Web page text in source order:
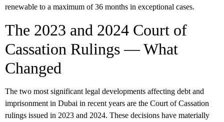
renewable to a maximum of 36 months in exceptional cases.
The 2023 and 2024 Court of
Cassation Rulings — What
Changed
The two most significant legal developments affecting debt and
imprisonment in Dubai in recent years are the Court of Cassation
rulings issued in 2023 and 2024. These decisions have materially